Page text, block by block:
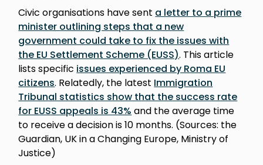
Civic organisations have sent a letter to a prime
minister outlining steps that a new
government could take to fix the issues with
the EU Settlement Scheme (EUSS). This article
lists specific issues experienced by Roma EU
citizens. Relatedly, the latest Immigration
Tribunal statistics show that the success rate
for EUSS appeals is 43% and the average time
to receive a decision is 10 months. (Sources: the
Guardian, UK in a Changing Europe, Ministry of
Justice)